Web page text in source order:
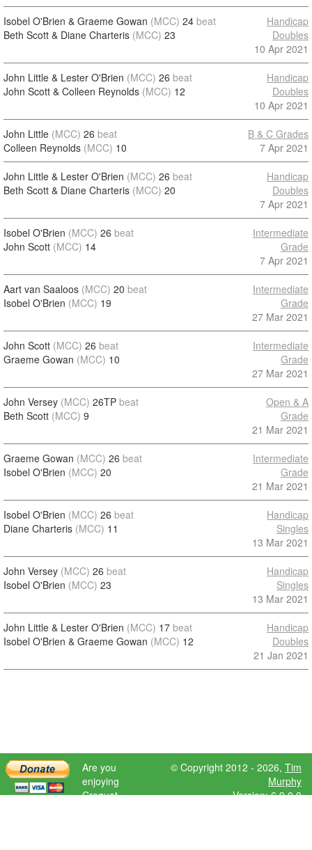
Isobel O'Brien & Graeme Gowan (MCC) 24 beat
Beth Scott & Diane Charteris (MCC) 23
Handicap
Doubles
10 Apr 2021
John Little & Lester O'Brien (MCC) 26 beat
John Scott & Colleen Reynolds (MCC) 12
Handicap
Doubles
10 Apr 2021
John Little (MCC) 26 beat
Colleen Reynolds (MCC) 10
B & C Grades
7 Apr 2021
John Little & Lester O'Brien (MCC) 26 beat
Beth Scott & Diane Charteris (MCC) 20
Handicap
Doubles
7 Apr 2021
Isobel O'Brien (MCC) 26 beat
John Scott (MCC) 14
Intermediate
Grade
7 Apr 2021
Aart van Saaloos (MCC) 20 beat
Isobel O'Brien (MCC) 19
Intermediate
Grade
27 Mar 2021
John Scott (MCC) 26 beat
Graeme Gowan (MCC) 10
Intermediate
Grade
27 Mar 2021
John Versey (MCC) 26TP beat
Beth Scott (MCC) 9
Open & A
Grade
21 Mar 2021
Graeme Gowan (MCC) 26 beat
Isobel O'Brien (MCC) 20
Intermediate
Grade
21 Mar 2021
Isobel O'Brien (MCC) 26 beat
Diane Charteris (MCC) 11
Handicap
Singles
13 Mar 2021
John Versey (MCC) 26 beat
Isobel O'Brien (MCC) 23
Handicap
Singles
13 Mar 2021
John Little & Lester O'Brien (MCC) 17 beat
Isobel O'Brien & Graeme Gowan (MCC) 12
Handicap
Doubles
21 Jan 2021
Are you
enjoying
Croquet
© Copyright 2012 - 2026, Tim
Murphy
Version: 6.9.0.0